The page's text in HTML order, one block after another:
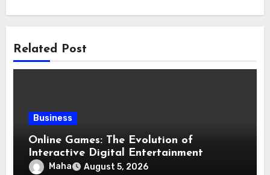
Related Post
Business
Online Games: The Evolution of
Interactive Digital Entertainment
Maha August 5, 2026